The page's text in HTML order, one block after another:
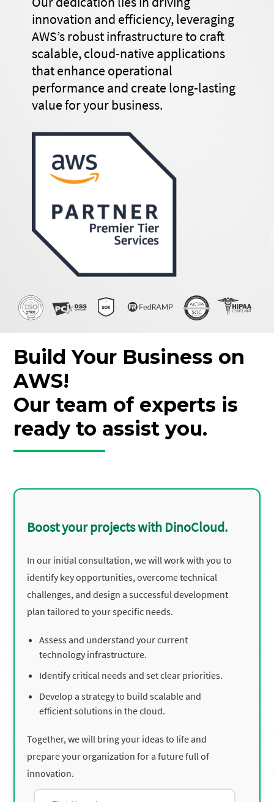
innovation and efficiency, leveraging
AWS’s robust infrastructure to craft
scalable, cloud-native applications
that enhance operational
performance and create long-lasting
value for your business.
Build Your Business on
AWS!
Our team of experts is
ready to assist you.
Boost your projects with DinoCloud.
In our initial consultation, we will work with you to
identify key opportunities, overcome technical
challenges, and design a successful development
plan tailored to your specific needs.
Assess and understand your current
technology infrastructure.
Identify critical needs and set clear priorities.
Develop a strategy to build scalable and
efficient solutions in the cloud.
Together, we will bring your ideas to life and
prepare your organization for a future full of
innovation.